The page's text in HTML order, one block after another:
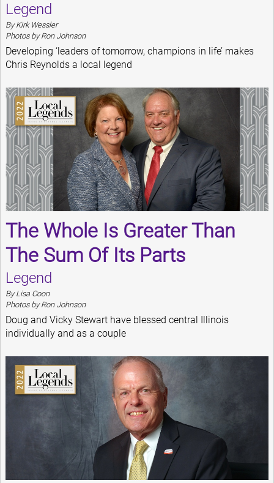
Legend
By Kirk Wessler
Photos by Ron Johnson
Developing ‘leaders of tomorrow, champions in life’ makes
Chris Reynolds a local legend
The Whole Is Greater Than
The Sum Of Its Parts
Legend
By Lisa Coon
Photos by Ron Johnson
Doug and Vicky Stewart have blessed central Illinois
individually and as a couple